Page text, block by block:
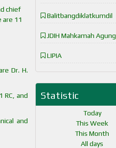
chief
are 11
Dr. H.
and
and
Balitbangdiklatkumdil
JDIH Mahkamah Agung
LIPIA
Statistic
Today
This Week
This Month
All days